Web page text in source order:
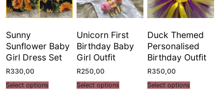
Sunny
Sunflower Baby
Girl Dress Set
R330,00
Select options
Unicorn First
Birthday Baby
Girl Outfit
R250,00
Select options
Duck Themed
Personalised
Birthday Outfit
R350,00
Select options